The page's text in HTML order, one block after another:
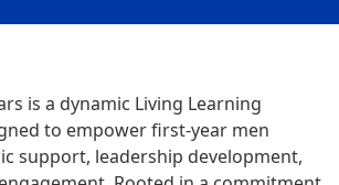
is a dynamic Living Learning
to empower first-year men
support, leadership development,